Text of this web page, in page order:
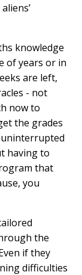
knowledge
of years or in
are left,
- not
now to
the grades
having to
that
you
the
if they
difficulties